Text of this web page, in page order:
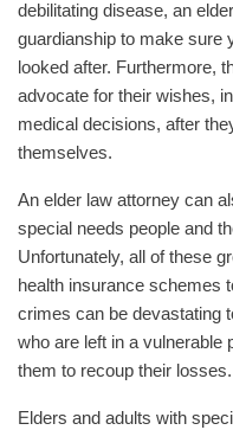
debilitating disease, an
guardianship to make sure
looked after. Furthermore,
advocate for their wishes,
medical decisions, after
themselves.
An elder law attorney can
special needs people and
Unfortunately, all of these
health insurance schemes
crimes can be devastating
who are left in a vulnerable
them to recoup their losses.
Elders and adults with